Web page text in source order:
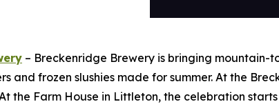
– Breckenridge Brewery is bringing mountain-
and frozen slushies made for summer. At the
the Farm House in Littleton, the celebration